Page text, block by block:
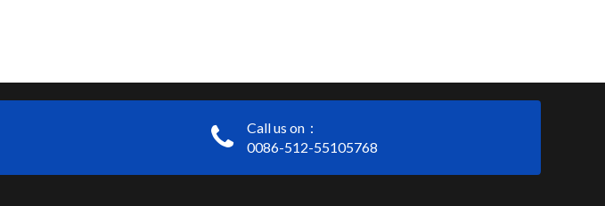
Call us on：
0086-512-55105768